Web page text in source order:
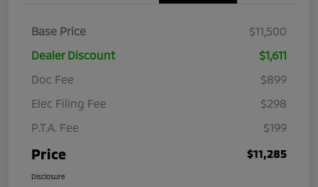
Base Price
$11,500
Dealer Discount
$1,611
Doc Fee
$899
Elec Filing Fee
$298
P.T.A. Fee
$199
Price $11,285
Disclosure